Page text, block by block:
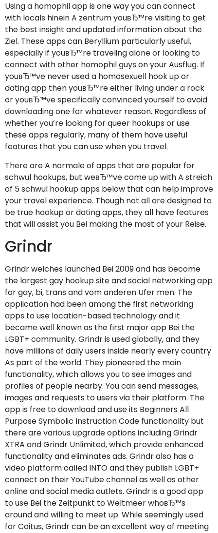
Using a homophil app is one way you can connect
with locals hinein A zentrum youвЂ™re visiting to get
the best insight and updated information about the
Ziel. These apps can Beryllium particularly useful,
especially if youвЂ™re traveling alone or looking to
connect with other homophil guys on your Ausflug. If
youвЂ™ve never used a homosexuell hook up or
dating app then youвЂ™re either living under a rock
or youвЂ™ve specifically convinced yourself to avoid
downloading one for whatever reason. Regardless of
whether you’re looking for queer hookups or use
these apps regularly, many of them have useful
features that you can use when you travel.
There are A normale of apps that are popular for
schwul hookups, but weвЂ™ve come up with A streich
of 5 schwul hookup apps below that can help improve
your travel experience. Though not all are designed to
be true hookup or dating apps, they all have features
that will assist you Bei making the most of your Reise.
Grindr
Grindr welches launched Bei 2009 and has become
the largest gay hookup site and social networking app
for gay, bi, trans and vom anderen Ufer men. The
application had been among the first networking
apps to use location-based technology and it
became well known as the first major app Bei the
LGBT+ community. Grindr is used globally, and they
have millions of daily users inside nearly every country
As part of the world. They pioneered the main
functionality, which allows you to see images and
profiles of people nearby. You can send messages,
images and requests to users via their platform. The
app is free to download and use its Beginners All
Purpose Symbolic Instruction Code functionality but
there are various upgrade options including Grindr
XTRA and Grindr Unlimited, which provide enhanced
functionality and eliminates ads. Grindr also has a
video platform called INTO and they publish LGBT+
connect on their YouTube channel as well as other
online and social media outlets. Grindr is a good app
to use Bei the Zeitpunkt to Weltmeer whoвЂ™s
around and willing to meet up. While seemingly used
for Coitus, Grindr can be an excellent way of meeting